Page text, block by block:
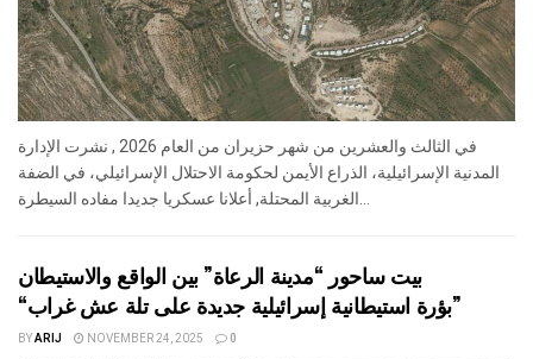
في الثالث والعشرين من شهر حزيران من العام 2026 , نشرت الإدارة
المدنية الإسرائيلية، الذراع الأيمن لحكومة الاحتلال الإسرائيلي، في الضفة
الغربية المحتلة, أعلانا عسكريا جديدا مفاده السيطرة...
بيت ساحور “مدينة الرعاة” بين الواقع والاستيطان
“بؤرة استيطانية إسرائيلية جديدة على تلة عش غراب”
BYARIJ NOVEMBER 24, 2025 0